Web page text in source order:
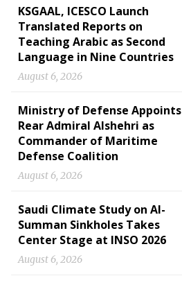
KSGAAL, ICESCO Launch
Translated Reports on
Teaching Arabic as Second
Language in Nine Countries
August 6, 2026
Ministry of Defense Appoints
Rear Admiral Alshehri as
Commander of Maritime
Defense Coalition
August 6, 2026
Saudi Climate Study on Al-
Summan Sinkholes Takes
Center Stage at INSO 2026
August 6, 2026